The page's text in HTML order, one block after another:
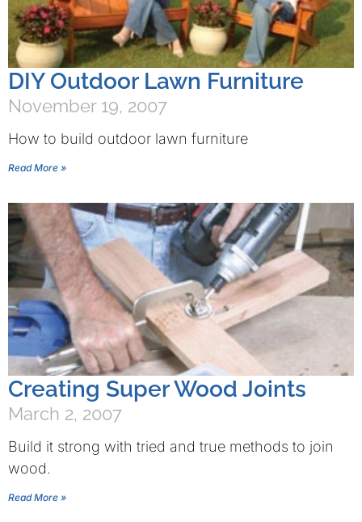
DIY Outdoor Lawn Furniture
November 19, 2007
How to build outdoor lawn furniture
Read More »
Creating Super Wood Joints
March 2, 2007
Build it strong with tried and true methods to join
wood.
Read More »